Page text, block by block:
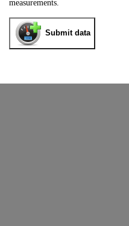
measurements.
Submit data